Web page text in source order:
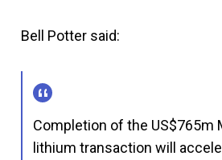
Bell Potter said:
Completion of the US$765m
lithium transaction will